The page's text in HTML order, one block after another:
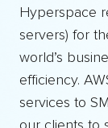
Hyperspace
servers) for
world’s
efficiency.
services to